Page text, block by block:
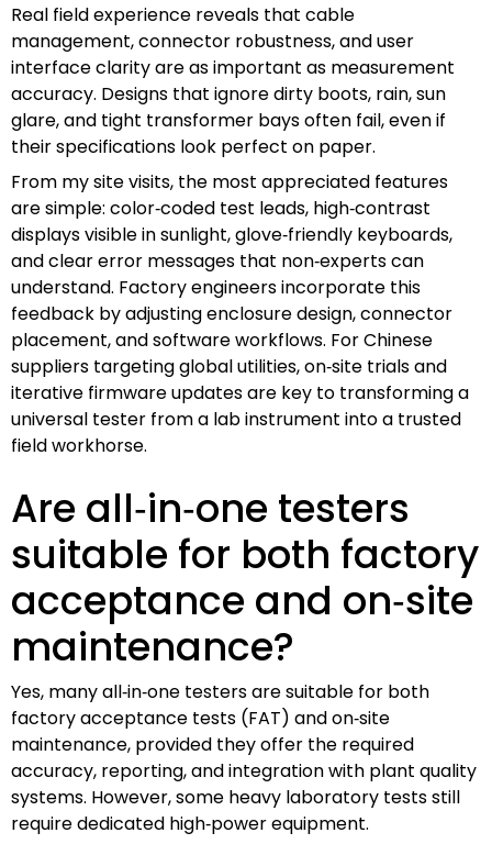
Real field experience reveals that cable
management, connector robustness, and user
interface clarity are as important as measurement
accuracy. Designs that ignore dirty boots, rain, sun
glare, and tight transformer bays often fail, even if
their specifications look perfect on paper.
From my site visits, the most appreciated features
are simple: color‑coded test leads, high‑contrast
displays visible in sunlight, glove‑friendly keyboards,
and clear error messages that non‑experts can
understand. Factory engineers incorporate this
feedback by adjusting enclosure design, connector
placement, and software workflows. For Chinese
suppliers targeting global utilities, on‑site trials and
iterative firmware updates are key to transforming a
universal tester from a lab instrument into a trusted
field workhorse.
Are all‑in‑one testers
suitable for both factory
acceptance and on‑site
maintenance?
Yes, many all‑in‑one testers are suitable for both
factory acceptance tests (FAT) and on‑site
maintenance, provided they offer the required
accuracy, reporting, and integration with plant quality
systems. However, some heavy laboratory tests still
require dedicated high‑power equipment.